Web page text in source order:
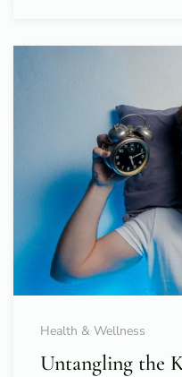
Health & Wellness
Untangling the